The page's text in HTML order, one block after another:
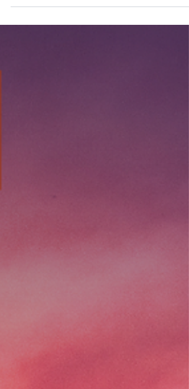
culinary delights, taking pride in offering an array of